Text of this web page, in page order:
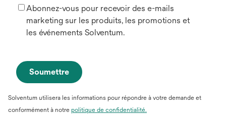
Abonnez-vous pour recevoir des e-mails
marketing sur les produits, les promotions et
les événements Solventum.
Soumettre
Solventum utilisera les informations pour répondre à votre demande et
conformément à notre politique de confidentialité.